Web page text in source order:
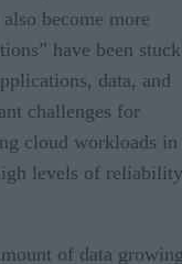
become more
have been stuck
data, and
challenges for
cloud workloads in
levels of reliability
of data